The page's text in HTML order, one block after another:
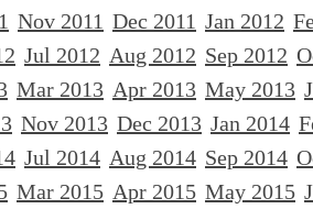
Nov 2011 Dec 2011 Jan 2012
Jul 2012 Aug 2012 Sep 2012
Mar 2013 Apr 2013 May 2013
Nov 2013 Dec 2013 Jan 2014
Jul 2014 Aug 2014 Sep 2014
Mar 2015 Apr 2015 May 2015